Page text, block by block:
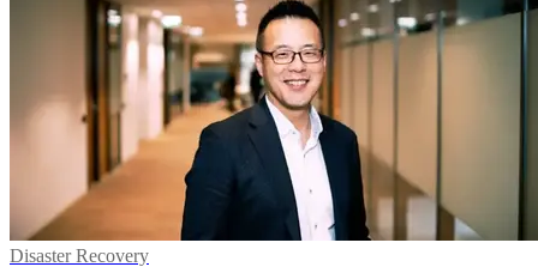
Disaster Recovery